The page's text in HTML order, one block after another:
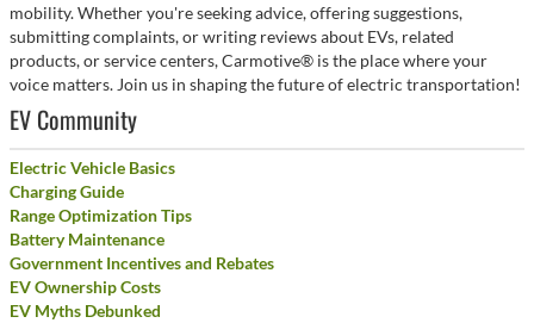
mobility. Whether you're seeking advice, offering suggestions,
submitting complaints, or writing reviews about EVs, related
products, or service centers, Carmotive® is the place where your
voice matters. Join us in shaping the future of electric transportation!
EV Community
Electric Vehicle Basics
Charging Guide
Range Optimization Tips
Battery Maintenance
Government Incentives and Rebates
EV Ownership Costs
EV Myths Debunked